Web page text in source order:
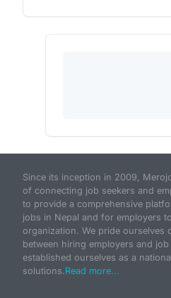
Since its inception in 2009,
of connecting job seekers and
to provide a comprehensive
jobs in Nepal and for employers
organization. We pride ourselves
between hiring employers and
established ourselves as a
solutions.Read more...